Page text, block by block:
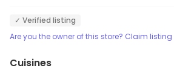
✓ Verified listing
Are you the owner of this store? Claim listing
Cuisines